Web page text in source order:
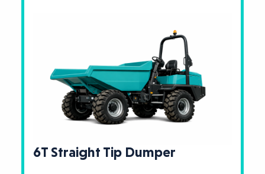
6T Straight Tip Dumper